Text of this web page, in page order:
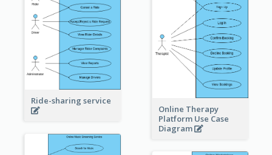
Online Therapy
Platform Use Case
Diagram
Ride-sharing service